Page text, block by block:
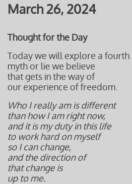
March 26, 2024
Thought for the Day
Today we will explore a fourth
myth or lie we believe
that gets in the way of
our experience of freedom.
Who I really am is different
than how I am right now,
and it is my duty in this life
to work hard on myself
so I can change,
andthe direction of
that change is
up to me.